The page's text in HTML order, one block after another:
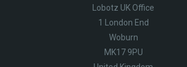
Lobotz UK Office
1 London End
Woburn
MK17 9PU